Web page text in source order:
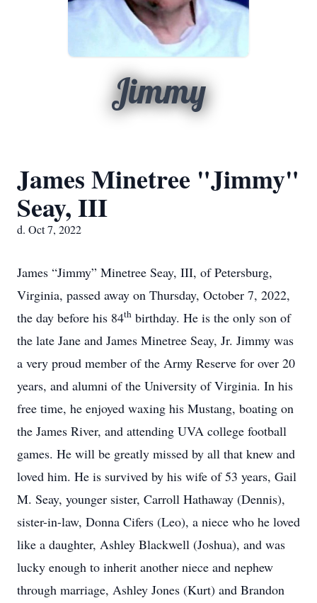
Jimmy
James Minetree "Jimmy"
Seay, III
d. Oct 7, 2022
James “Jimmy” Minetree Seay, III, of Petersburg,
Virginia, passed away on Thursday, October 7, 2022,
the day before his 84th birthday. He is the only son of
the late Jane and James Minetree Seay, Jr. Jimmy was
a very proud member of the Army Reserve for over 20
years, and alumni of the University of Virginia. In his
free time, he enjoyed waxing his Mustang, boating on
the James River, and attending UVA college football
games. He will be greatly missed by all that knew and
loved him. He is survived by his wife of 53 years, Gail
M. Seay, younger sister, Carroll Hathaway (Dennis),
sister-in-law, Donna Cifers (Leo), a niece who he loved
like a daughter, Ashley Blackwell (Joshua), and was
lucky enough to inherit another niece and nephew
through marriage, Ashley Jones (Kurt) and Brandon